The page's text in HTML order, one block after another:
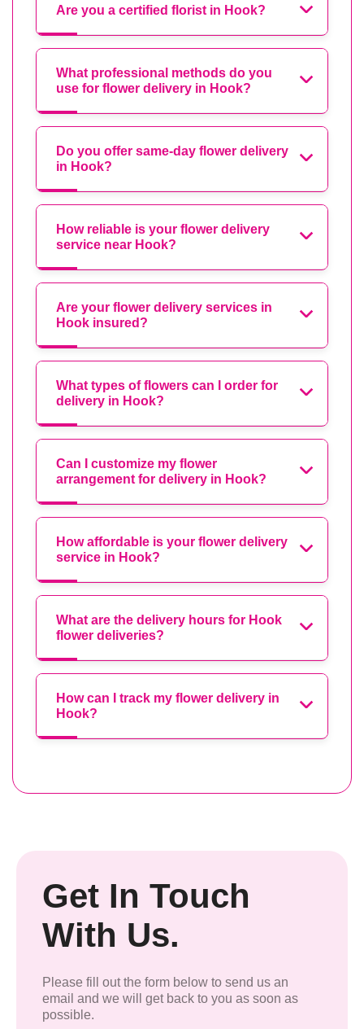
Are you a certified florist in Hook?
What professional methods do you
use for flower delivery in Hook?
Do you offer same-day flower delivery
in Hook?
How reliable is your flower delivery
service near Hook?
Are your flower delivery services in
Hook insured?
What types of flowers can I order for
delivery in Hook?
Can I customize my flower
arrangement for delivery in Hook?
How affordable is your flower delivery
service in Hook?
What are the delivery hours for Hook
flower deliveries?
How can I track my flower delivery in
Hook?
Get In Touch
With Us.
Please fill out the form below to send us an
email and we will get back to you as soon as
possible.